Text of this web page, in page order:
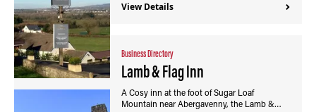
View Details
Business Directory
Lamb & Flag Inn
A Cosy inn at the foot of Sugar Loaf
Mountain near Abergavenny, the Lamb &…